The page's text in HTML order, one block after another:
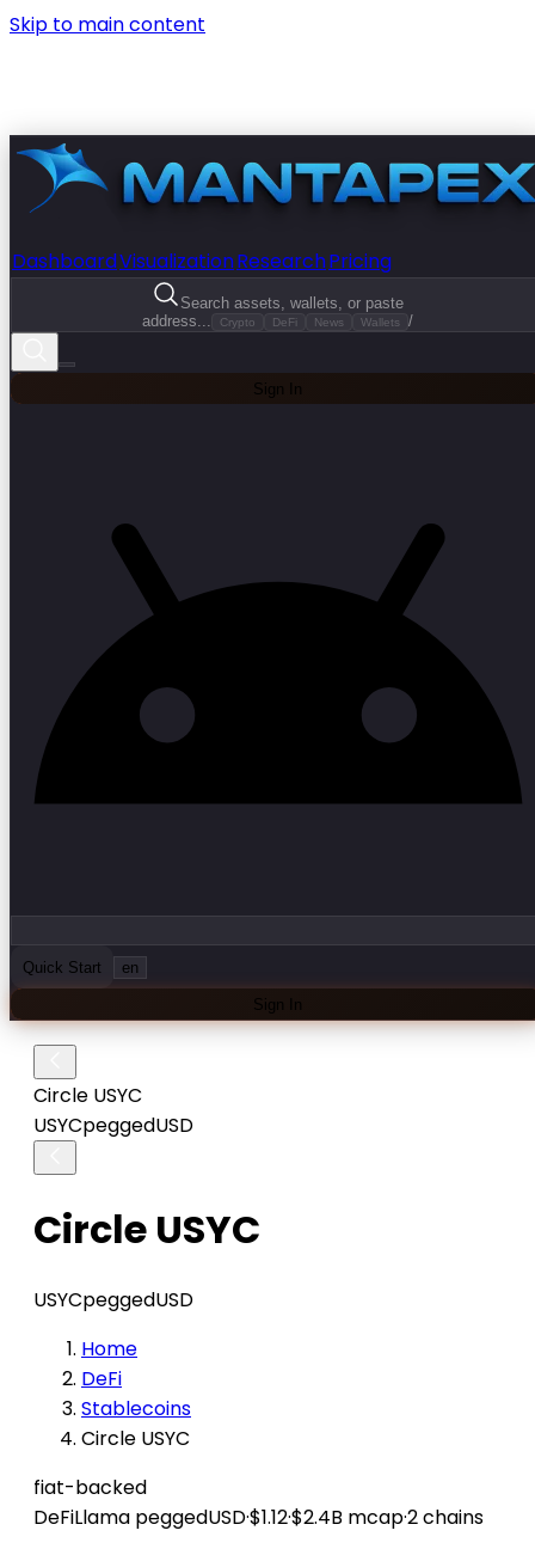
Skip to main content
DashboardVisualizationResearchPricing
Search assets, wallets, or paste
address...
Crypto DeFi News Wallets /
Sign In
Quick Start en
Sign In
Circle USYC
USYCpeggedUSD
Circle USYC
USYCpeggedUSD
Home
DeFi
Stablecoins
Circle USYC
fiat-backed
DeFiLlama peggedUSD·$1.12·$2.4B mcap·2 chains